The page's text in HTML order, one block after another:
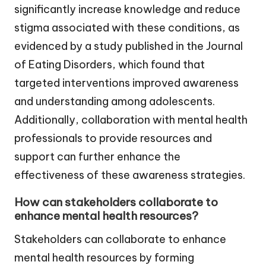
significantly increase knowledge and reduce
stigma associated with these conditions, as
evidenced by a study published in the Journal
of Eating Disorders, which found that
targeted interventions improved awareness
and understanding among adolescents.
Additionally, collaboration with mental health
professionals to provide resources and
support can further enhance the
effectiveness of these awareness strategies.
How can stakeholders collaborate to
enhance mental health resources?
Stakeholders can collaborate to enhance
mental health resources by forming